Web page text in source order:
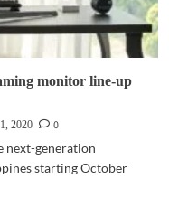
monitor line-up
2020
0
next-generation
starting October